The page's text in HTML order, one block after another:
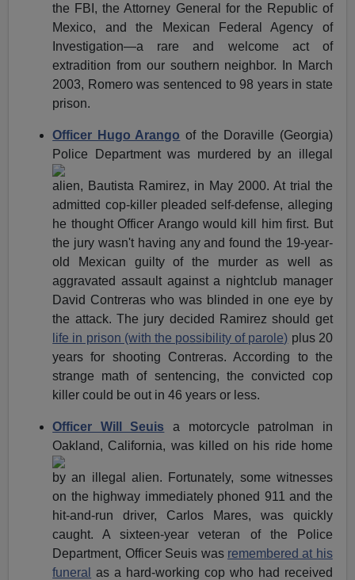
the FBI, the Attorney General for the Republic of
Mexico, and the Mexican Federal Agency of
Investigation—a rare and welcome act of
extradition from our southern neighbor. In March
2003, Romero was sentenced to 98 years in state
prison.
Officer Hugo Arango of the Doraville (Georgia)
Police Department was murdered by an illegal
alien, Bautista Ramirez, in May 2000. At trial the
admitted cop-killer pleaded self-defense, alleging
he thought Officer Arango would kill him first. But
the jury wasn't having any and found the 19-year-
old Mexican guilty of the murder as well as
aggravated assault against a nightclub manager
David Contreras who was blinded in one eye by
the attack. The jury decided Ramirez should get
life in prison (with the possibility of parole) plus 20
years for shooting Contreras. According to the
strange math of sentencing, the convicted cop
killer could be out in 46 years or less.
Officer Will Seuis a motorcycle patrolman in
Oakland, California, was killed on his ride home
by an illegal alien. Fortunately, some witnesses
on the highway immediately phoned 911 and the
hit-and-run driver, Carlos Mares, was quickly
caught. A sixteen-year veteran of the Police
Department, Officer Seuis was remembered at his
funeral
as a hard-working cop who had received